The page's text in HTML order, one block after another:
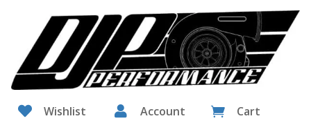
 Wishlist  Account  Cart